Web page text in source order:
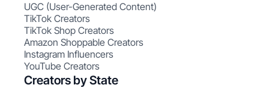
UGC (User-Generated Content)
TikTok Creators
TikTok Shop Creators
Amazon Shoppable Creators
Instagram Influencers
YouTube Creators
Creators by State